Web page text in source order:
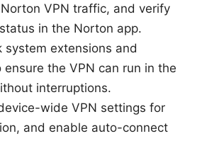
VPN traffic, and verify
in the Norton app.
system extensions and
ensure the VPN can run in the
interruptions.
wide VPN settings for
and enable auto-connect